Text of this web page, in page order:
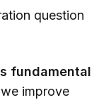
question
fundamental
improve